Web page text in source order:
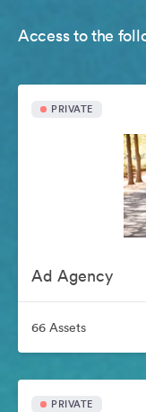
Access to the
PRIVATE
Ad Agency
66 Assets
PRIVATE